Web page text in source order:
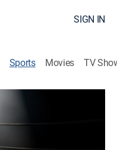
SIGN IN
Sports Movies TV
Elite (2026)